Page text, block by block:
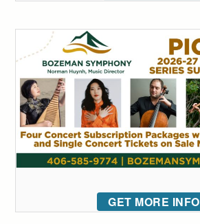
GET MORE INFO